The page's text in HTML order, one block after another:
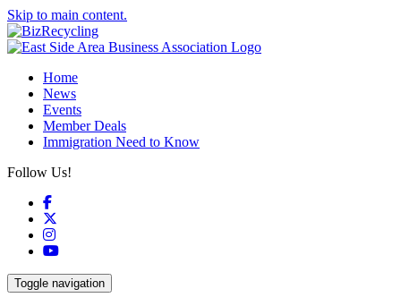
Skip to main content.
Home
News
Events
Member Deals
Immigration Need to Know
Follow Us!
Facebook
Instagram
YouTube
Toggle navigation